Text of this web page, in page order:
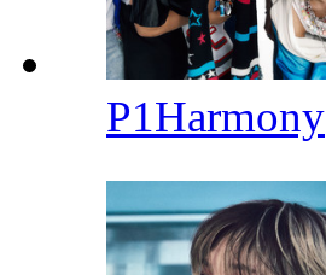
P1Harmony